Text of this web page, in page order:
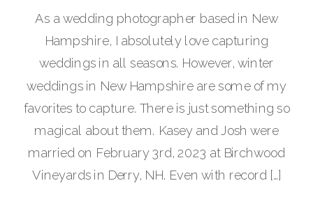
As a wedding photographer based in New
Hampshire, I absolutely love capturing
weddings in all seasons. However, winter
weddings in New Hampshire are some of my
favorites to capture. There is just something so
magical about them. Kasey and Josh were
married on February 3rd, 2023 at Birchwood
Vineyards in Derry, NH. Even with record […]